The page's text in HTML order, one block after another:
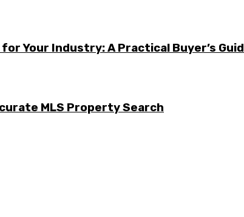
Your Industry: A Practical Buyer’s
MLS Property Search